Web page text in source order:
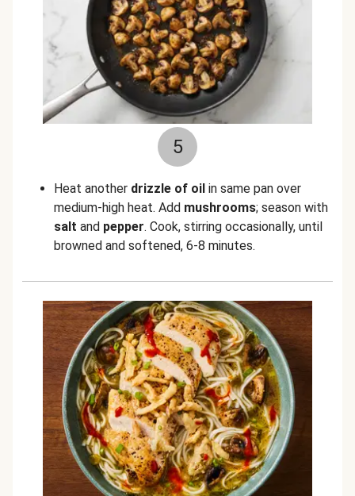
5
Heat another drizzle of oil in same pan over
medium-high heat. Add mushrooms; season with
salt and pepper. Cook, stirring occasionally, until
browned and softened, 6-8 minutes.